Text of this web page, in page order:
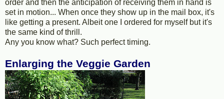
order and then the anticipation of receiving them in hand is
set in motion... When once they show up in the mail box, it's
like getting a present. Albeit one I ordered for myself but it's
the same kind of thrill.
Any you know what? Such perfect timing.
Enlarging the Veggie Garden